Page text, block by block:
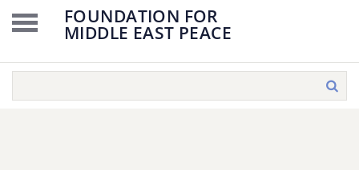
FOUNDATION FOR
MIDDLE EAST PEACE